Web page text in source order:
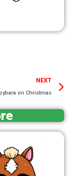
NEXT
on Christmas